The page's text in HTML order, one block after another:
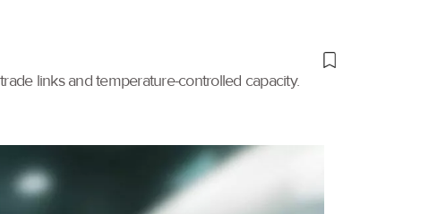
links and temperature-controlled capacity.